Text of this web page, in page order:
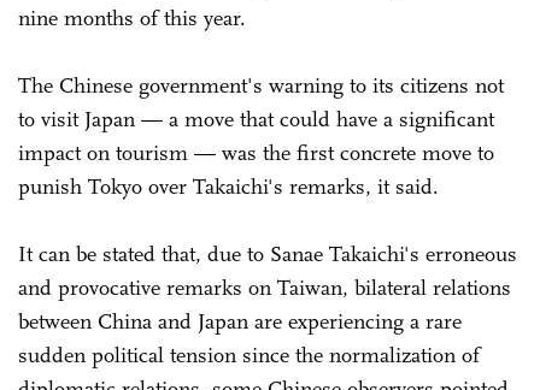
nine months of this year.
The Chinese government's warning to its citizens not
to visit Japan — a move that could have a significant
impact on tourism — was the first concrete move to
punish Tokyo over Takaichi's remarks, it said.
It can be stated that, due to Sanae Takaichi's erroneous
and provocative remarks on Taiwan, bilateral relations
between China and Japan are experiencing a rare
sudden political tension since the normalization of